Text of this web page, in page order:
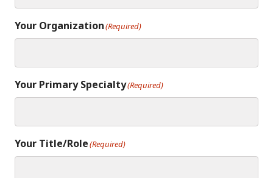
Your Organization(Required)
Your Primary Specialty(Required)
Your Title/Role(Required)